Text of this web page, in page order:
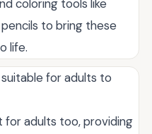
coloring tools like
to bring these
life.
for adults to
for adults too, providing